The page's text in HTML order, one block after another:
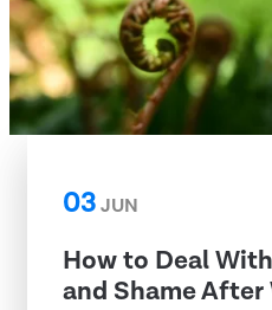
03JUN
How to Deal
and Shame